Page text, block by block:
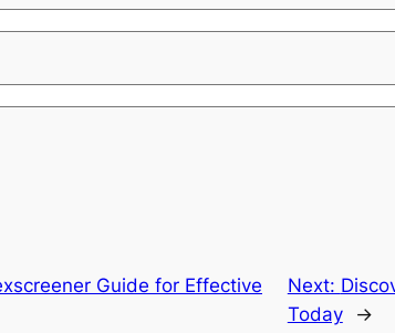
Guide for Effective
Next:
Today
→